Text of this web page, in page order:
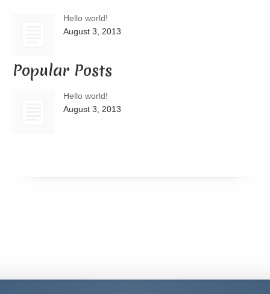
Hello world!
August 3, 2013
Popular Posts
Hello world!
August 3, 2013